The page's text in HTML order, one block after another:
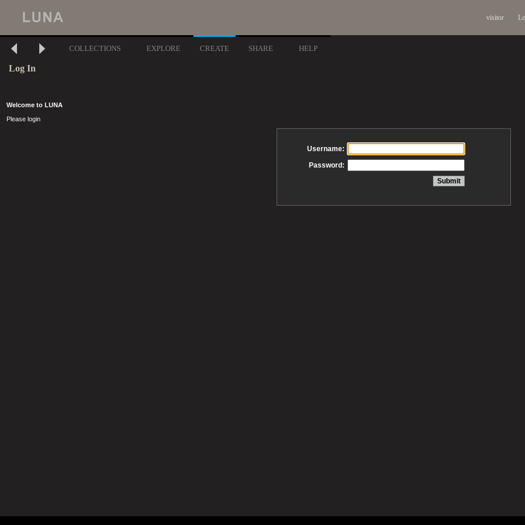
visitor
COLLECTIONS EXPLORE CREATE SHARE HELP
Log In
Welcome to LUNA
Please login
Username:
Password: